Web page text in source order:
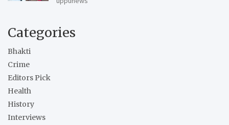
Categories
Bhakti
Crime
Editors Pick
Health
History
Interviews